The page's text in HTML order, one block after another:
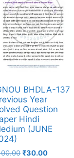
BHDLA-137
Year
Question
Hindi
(JUNE
₹30.00